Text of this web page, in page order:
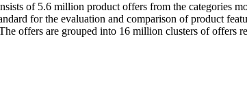
of 5.6 million product offers from the categories
for the evaluation and comparison of product
offers are grouped into 16 million clusters of offers